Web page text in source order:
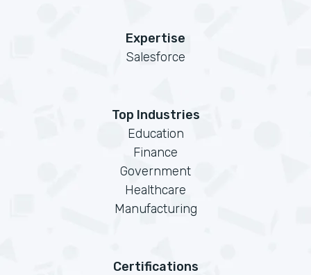
Expertise
Salesforce
Top Industries
Education
Finance
Government
Healthcare
Manufacturing
Certifications